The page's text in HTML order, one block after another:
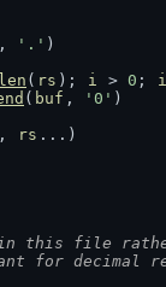
, '.' )
len ( rs ); i > 0 ;
i
( buf , '0' )
, rs ...)
this file
for decimal